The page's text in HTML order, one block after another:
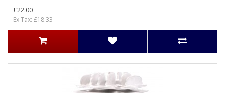
£22.00
Ex Tax: £18.33